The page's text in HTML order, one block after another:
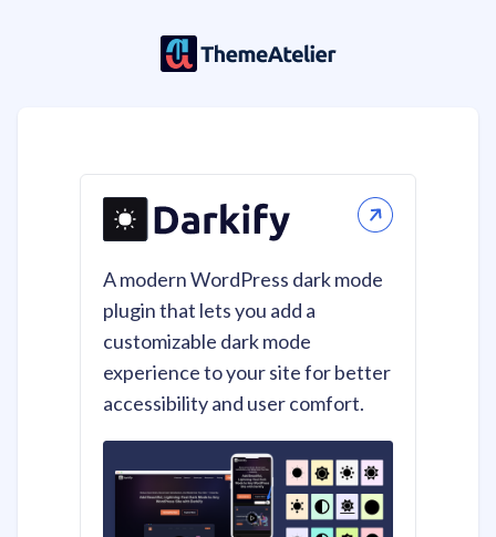
A modern WordPress dark mode
plugin that lets you add a
customizable dark mode
experience to your site for better
accessibility and user comfort.